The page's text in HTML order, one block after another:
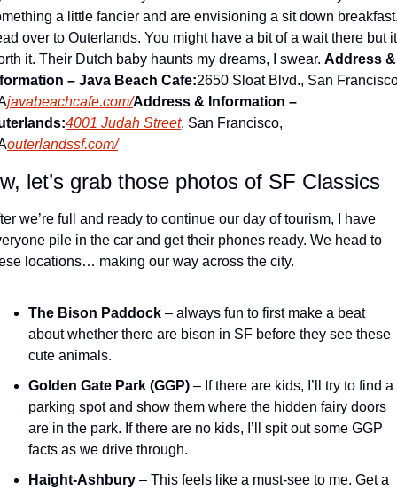
a little fancier and are envisioning a sit down
over to Outerlands. You might have a bit of a wait there but
it. Their Dutch baby haunts my dreams, I swear. Address &
– Java Beach Cafe:2650 Sloat Blvd., San
javabeachcafe.com/Address & Information –
4001 Judah Street, San Francisco,
outerlandssf.com/
let’s grab those photos of SF Classics
we’re full and ready to continue our day of tourism, I have
pile in the car and get their phones ready. We head to
locations… making our way across the city.
The Bison Paddock – always fun to first make a beat
about whether there are bison in SF before they see these
cute animals.
Golden Gate Park (GGP) – If there are kids, I’ll try to find a
parking spot and show them where the hidden fairy doors
are in the park. If there are no kids, I’ll spit out some GGP
facts as we drive through.
Haight-Ashbury – This feels like a must-see to me. Get a